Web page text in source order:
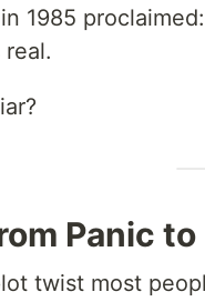
1985 proclaimed:
Panic
twist most